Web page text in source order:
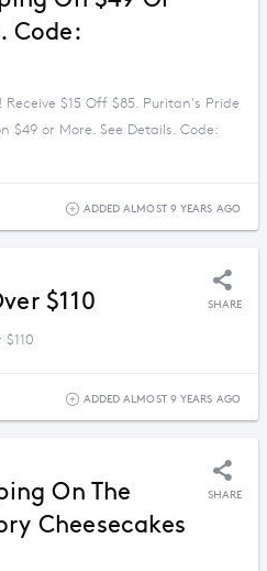
Code:
Receive $15 Off $85. Puritan's Pride
$49 or More. See Details. Code:
ADDED ALMOST 9 YEARS AGO
$110 SHARE
ADDED ALMOST 9 YEARS AGO
On The
Cheesecakes
SHARE